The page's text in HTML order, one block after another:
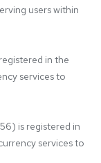
users within
in the
services to
is registered in
services to